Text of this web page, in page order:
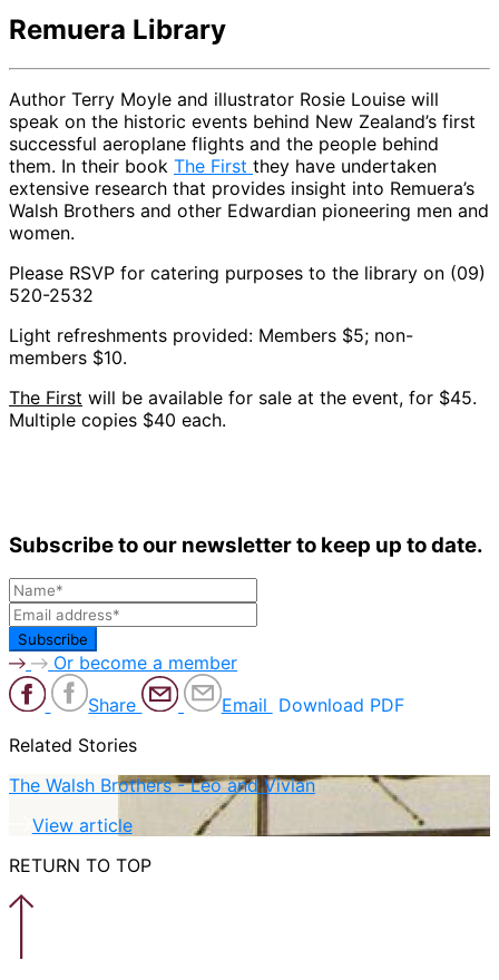
Remuera Library
Author Terry Moyle and illustrator Rosie Louise will
speak on the historic events behind New Zealand’s first
successful aeroplane flights and the people behind
them. In their book The First they have undertaken
extensive research that provides insight into Remuera’s
Walsh Brothers and other Edwardian pioneering men and
women.
Please RSVP for catering purposes to the library on (09)
520-2532
Light refreshments provided: Members $5; non-
members $10.
The First will be available for sale at the event, for $45.
Multiple copies $40 each.
Subscribe to our newsletter to keep up to date.
Or become a member
Share
Email Download PDF
Related Stories
The Walsh Brothers - Leo and Vivian
View article
RETURN TO TOP